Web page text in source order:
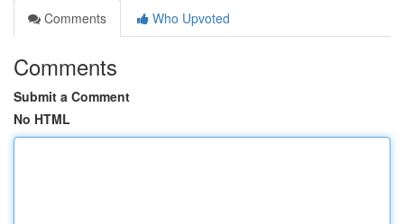
Comments
Who Upvoted
Comments
Submit a Comment
No HTML